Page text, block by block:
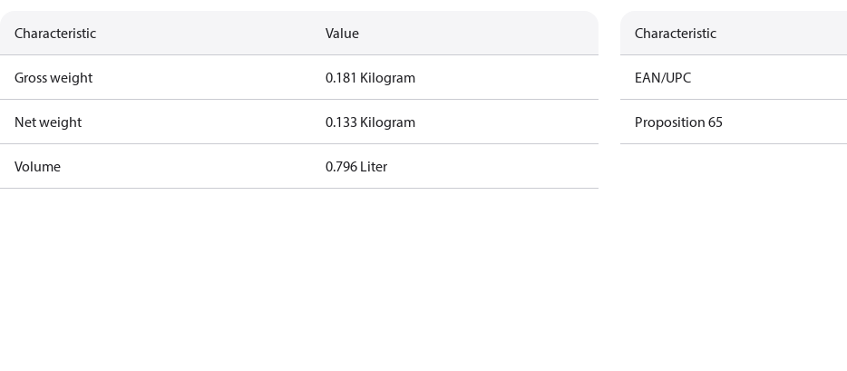
Characteristic Value
Gross weight 0.181 Kilogram
Net weight 0.133 Kilogram
Volume 0.796 Liter
Characteristic
EAN/UPC
Proposition 65